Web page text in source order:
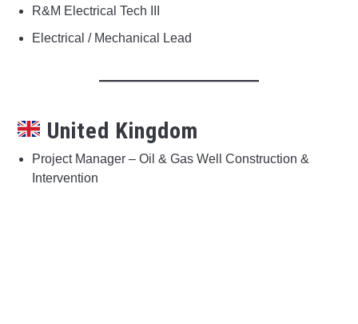
R&M Electrical Tech III
Electrical / Mechanical Lead
United Kingdom
Project Manager – Oil & Gas Well Construction &
Intervention